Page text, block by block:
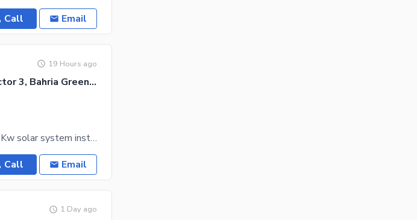
Call Email
19 Hours ago
Bahria Greens - Overseas Enclave - Sector 3, Bahria Greens - Overseas Enclave
12 Marla Slightly Used house For Sale 12 Kw solar system install 4 Bedrooms 6 Bathrooms 2
Call Email
1 Day ago